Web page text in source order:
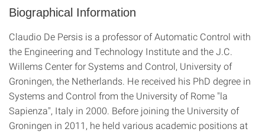
Biographical Information
Claudio De Persis is a professor of Automatic Control with
the Engineering and Technology Institute and the J.C.
Willems Center for Systems and Control, University of
Groningen, the Netherlands. He received his PhD degree in
Systems and Control from the University of Rome "la
Sapienza", Italy in 2000. Before joining the University of
Groningen in 2011, he held various academic positions at